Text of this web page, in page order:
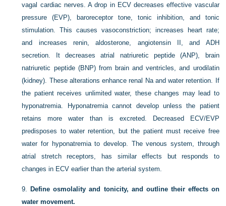
vagal cardiac nerves. A drop in ECV decreases effective vascular
pressure (EVP), baroreceptor tone, tonic inhibition, and tonic
stimulation. This causes vasoconstriction; increases heart rate;
and increases renin, aldosterone, angiotensin II, and ADH
secretion. It decreases atrial natriuretic peptide (ANP), brain
natriuretic peptide (BNP) from brain and ventricles, and urodilatin
(kidney). These alterations enhance renal Na and water retention. If
the patient receives unlimited water, these changes may lead to
hyponatremia. Hyponatremia cannot develop unless the patient
retains more water than is excreted. Decreased ECV/EVP
predisposes to water retention, but the patient must receive free
water for hyponatremia to develop. The venous system, through
atrial stretch receptors, has similar effects but responds to
changes in ECV earlier than the arterial system.
9.
Define osmolality and tonicity, and outline their effects on
water movement.